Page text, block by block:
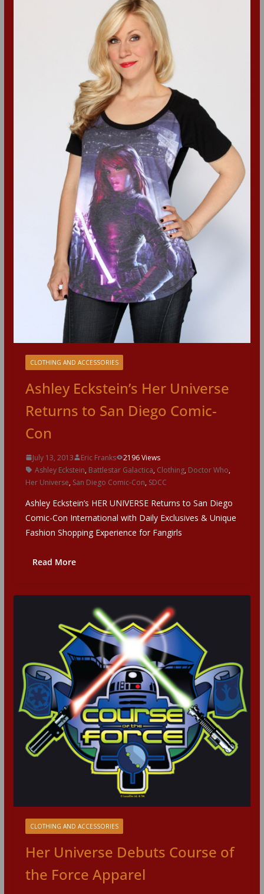
CLOTHING AND ACCESSORIES
Ashley Eckstein’s Her Universe
Returns to San Diego Comic-
Con
July 13, 2013 Eric Franks
2196 Views
Ashley Eckstein, Battlestar Galactica, Clothing, Doctor Who,
Her Universe, San Diego Comic-Con, SDCC
Ashley Eckstein’s HER UNIVERSE Returns to San Diego
Comic-Con International with Daily Exclusives & Unique
Fashion Shopping Experience for Fangirls
Read More
CLOTHING AND ACCESSORIES
Her Universe Debuts Course of
the Force Apparel